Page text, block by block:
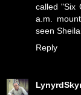
called "Six
a.m.
seen
Reply